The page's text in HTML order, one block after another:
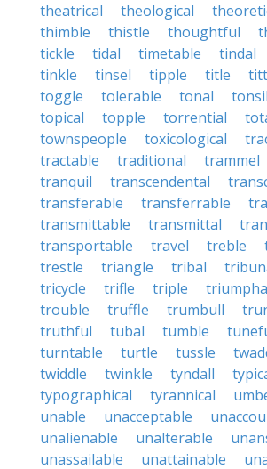
theatrical
theological
thimble
thistle thoughtful
tickle
tidal timetable tindal
tinkle
tinsel tipple title
toggle
tolerable tonal tonsil
topical
topple torrential
townspeople
toxicological
tractable
traditional trammel
tranquil
transcendental
transferable
transferrable
transmittable
transmittal
transportable
travel treble
trestle
triangle tribal
tricycle
trifle triple
trouble
truffle trumbull
truthful
tubal tumble
turntable
turtle tussle
twiddle
twinkle tyndall
typographical
tyrannical
unable
unacceptable
unalienable
unalterable
unassailable
unattainable